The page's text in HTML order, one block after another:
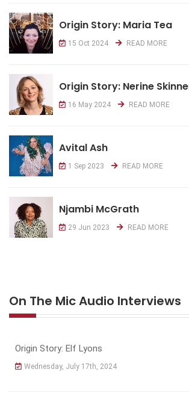
Origin Story: Maria Tea
15 Oct 2024 READ MORE
Origin Story: Nerine
16 May 2024 READ MORE
Avital Ash
1 Sep 2023 READ MORE
Njambi McGrath
29 Jun 2023 READ MORE
On The Mic Audio Interviews
Origin Story: Elf Lyons
Wednesday, July 17th, 2024